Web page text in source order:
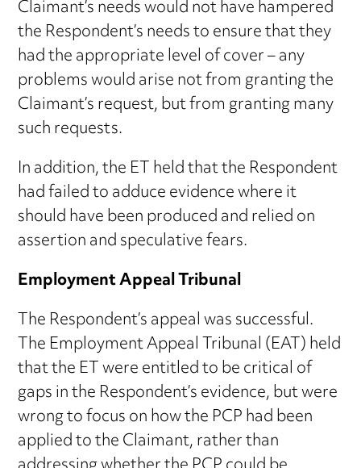
Claimant’s needs would not have hampered
the Respondent’s needs to ensure that they
had the appropriate level of cover – any
problems would arise not from granting the
Claimant’s request, but from granting many
such requests.
In addition, the ET held that the Respondent
had failed to adduce evidence where it
should have been produced and relied on
assertion and speculative fears.
Employment Appeal Tribunal
The Respondent’s appeal was successful.
The Employment Appeal Tribunal (EAT) held
that the ET were entitled to be critical of
gaps in the Respondent’s evidence, but were
wrong to focus on how the PCP had been
applied to the Claimant, rather than